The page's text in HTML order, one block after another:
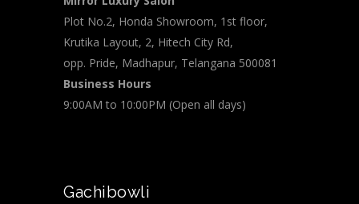
Plot No.2, Honda Showroom, 1st floor,
Krutika Layout, 2, Hitech City Rd,
opp. Pride, Madhapur, Telangana 500081
Business Hours
9:00AM to 10:00PM (Open all days)
Gachibowli